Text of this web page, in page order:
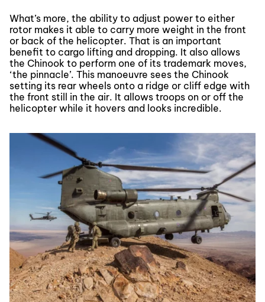
What’s more, the ability to adjust power to either
rotor makes it able to carry more weight in the front
or back of the helicopter. That is an important
benefit to cargo lifting and dropping. It also allows
the Chinook to perform one of its trademark moves,
‘the pinnacle’. This manoeuvre sees the Chinook
setting its rear wheels onto a ridge or cliff edge with
the front still in the air. It allows troops on or off the
helicopter while it hovers and looks incredible.